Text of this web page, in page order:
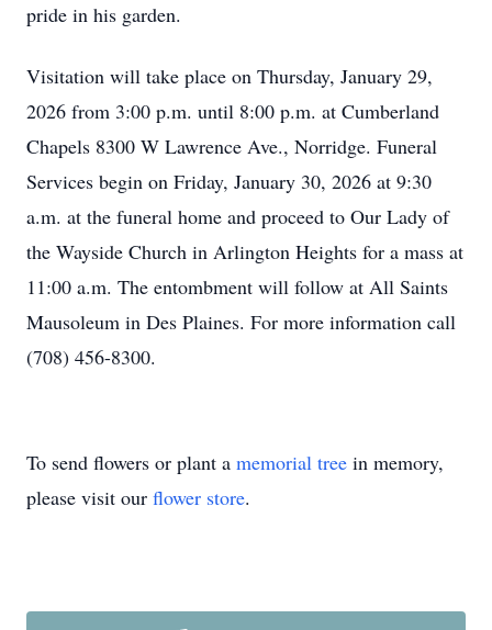
pride in his garden.
Visitation will take place on Thursday, January 29,
2026 from 3:00 p.m. until 8:00 p.m. at Cumberland
Chapels 8300 W Lawrence Ave., Norridge. Funeral
Services begin on Friday, January 30, 2026 at 9:30
a.m. at the funeral home and proceed to Our Lady of
the Wayside Church in Arlington Heights for a mass at
11:00 a.m. The entombment will follow at All Saints
Mausoleum in Des Plaines. For more information call
(708) 456-8300.
To send flowers or plant a memorial tree in memory,
please visit our flower store.